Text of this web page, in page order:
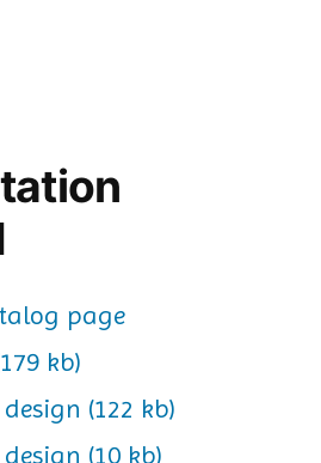
page
kb)
design (122 kb)
design (10 kb)